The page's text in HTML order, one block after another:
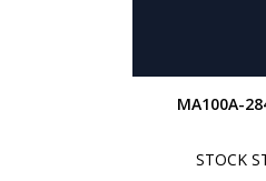
MA100A-
STOCK